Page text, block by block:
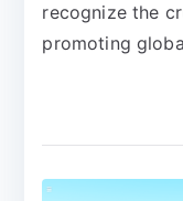
recognize the
promoting